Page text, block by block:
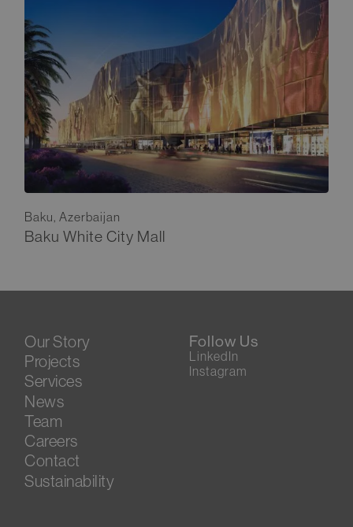
Baku, Azerbaijan
Baku White City Mall
Our Story
Projects
Services
News
Team
Careers
Contact
Sustainability
Follow Us
LinkedIn
Instagram